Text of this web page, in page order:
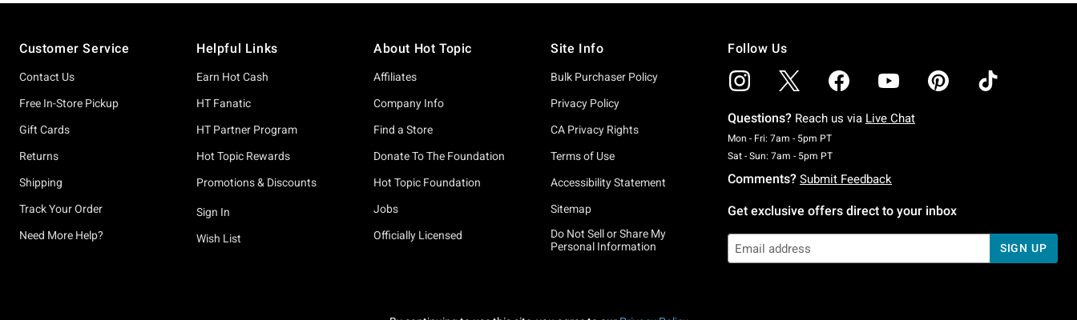
Customer Service
Contact Us
Free In-Store Pickup
Gift Cards
Returns
Shipping
Track Your Order
Need More Help?
Helpful Links
Earn Hot Cash
HT Fanatic
HT Partner Program
Hot Topic Rewards
Promotions & Discounts
Sign In
Wish List
About Hot Topic
Affiliates
Company Info
Find a Store
Donate To The Foundation
Hot Topic Foundation
Jobs
Officially Licensed
Site Info
Bulk Purchaser Policy
Privacy Policy
CA Privacy Rights
Terms of Use
Accessibility Statement
Sitemap
Do Not Sell or Share My
Personal Information
Follow Us
Questions? Reach us via Live Chat
Mon - Fri: 7am - 5pm PTMonday To Friday: 7 AM To 5 PM Pacific Time
Sat - Sun: 7am - 5pm PTSaturday To Sunday: 7 AM To 5 PM Pacific Time
Comments? Submit Feedback
Get exclusive offers direct to your inbox
SIGN UP